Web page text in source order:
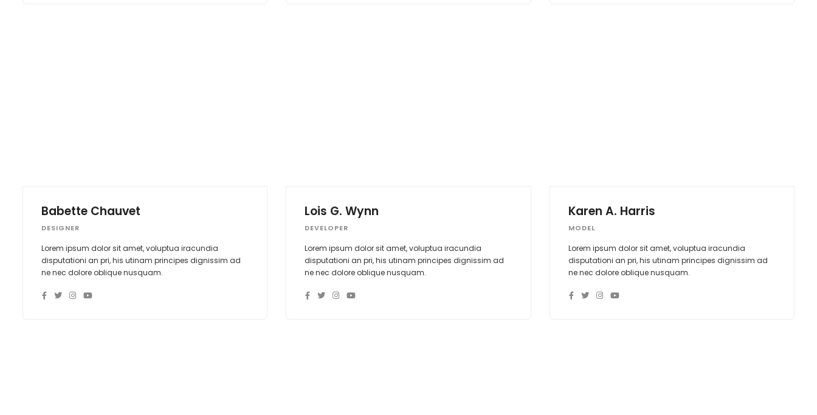
Babette Chauvet
DESIGNER
Lorem ipsum dolor sit amet, voluptua iracundia
disputationi an pri, his utinam principes dignissim ad
ne nec dolore oblique nusquam.
Lois G. Wynn
DEVELOPER
Lorem ipsum dolor sit amet, voluptua iracundia
disputationi an pri, his utinam principes dignissim ad
ne nec dolore oblique nusquam.
Karen A. Harris
MODEL
Lorem ipsum dolor sit amet, voluptua iracundia
disputationi an pri, his utinam principes dignissim ad
ne nec dolore oblique nusquam.